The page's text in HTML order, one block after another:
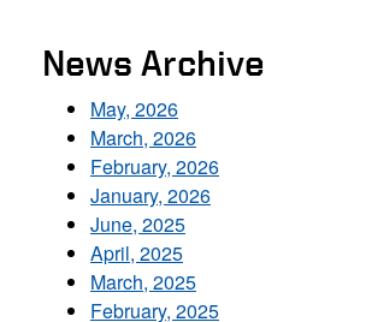
News Archive
May, 2026
March, 2026
February, 2026
January, 2026
June, 2025
April, 2025
March, 2025
February, 2025